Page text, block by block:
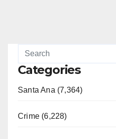
Categories
Santa Ana (7,364)
Crime (6,228)